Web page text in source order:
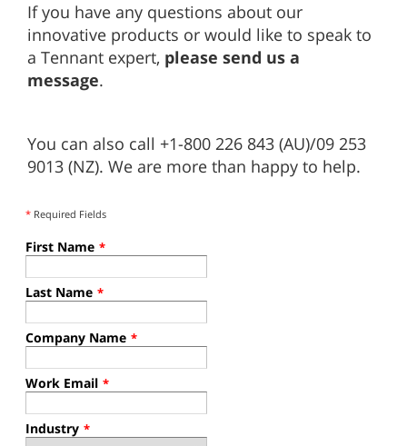
If you have any questions about our
innovative products or would like to speak to
a Tennant expert, please send us a
message.
You can also call +1-800 226 843 (AU)/09 253
9013 (NZ). We are more than happy to help.
* Required Fields
First Name *
Last Name *
Company Name *
Work Email *
Industry *